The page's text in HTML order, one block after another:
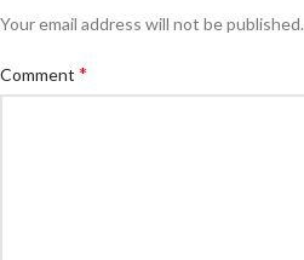
Your email address will not be published.
Comment *